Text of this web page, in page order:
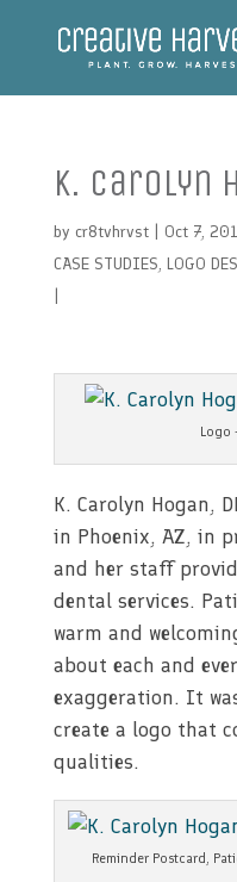
K. Carolyn
by cr8tvhrvst| Oct 7,
CASE STUDIES, LOGO
Logo
K. Carolyn Hogan,
in Phoenix, AZ, in
and her staff
dental services.
warm and
about each and
exaggeration. It
create a logo that
qualities.
Reminder Postcard,